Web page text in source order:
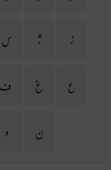
ز
ژ س
ع
غ ف
ن
و